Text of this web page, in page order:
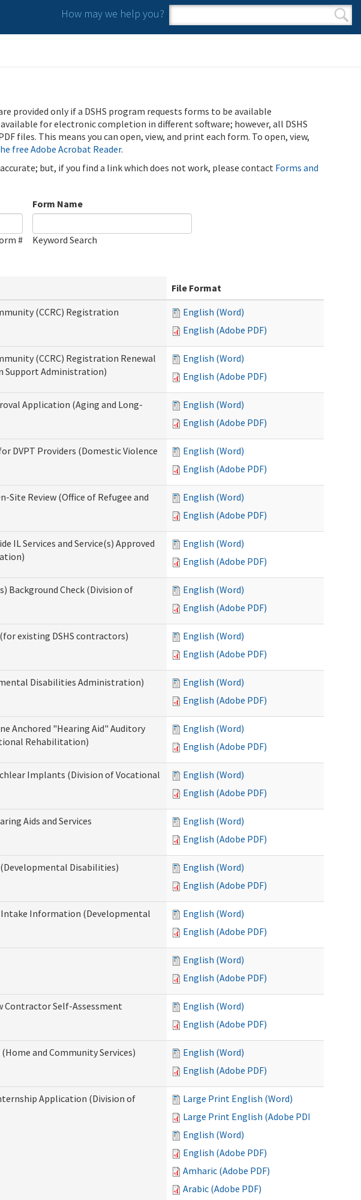
How may we help you?
Search form
Search
provided only if a DSHS program requests forms to be available
for electronic completion in different software; however, all DSHS
files. This means you can open, view, and print each form. To open, view,
free Adobe Acrobat Reader.
but, if you find a link which does not work, please contact Forms and
#
Form Name
Keyword Search
File Format
(CCRC) Registration
English (Word)
English (Adobe PDF)
(CCRC) Registration Renewal
Support Administration)
English (Word)
English (Adobe PDF)
Application (Aging and Long-
English (Word)
English (Adobe PDF)
DVPT Providers (Domestic Violence
English (Word)
English (Adobe PDF)
Review (Office of Refugee and
English (Word)
English (Adobe PDF)
IL Services and Service(s) Approved
English (Word)
English (Adobe PDF)
Background Check (Division of
English (Word)
English (Adobe PDF)
existing DSHS contractors)
English (Word)
English (Adobe PDF)
Disabilities Administration)
English (Word)
English (Adobe PDF)
Anchored "Hearing Aid" Auditory
Rehabilitation)
English (Word)
English (Adobe PDF)
Implants (Division of Vocational
English (Word)
English (Adobe PDF)
Aids and Services
English (Word)
English (Adobe PDF)
Disabilities)
English (Word)
English (Adobe PDF)
Intake Information (Developmental
English (Word)
English (Adobe PDF)
English (Word)
English (Adobe PDF)
Contractor Self-Assessment
English (Word)
English (Adobe PDF)
and Community Services)
English (Word)
English (Adobe PDF)
Application (Division of
Large Print English (Word)
Large Print English (Adobe PDF)
English (Word)
English (Adobe PDF)
Amharic (Adobe PDF)
Arabic (Adobe PDF)